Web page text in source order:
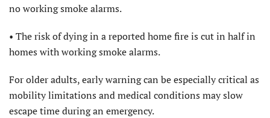
no working smoke alarms.
• The risk of dying in a reported home fire is cut in half in
homes with working smoke alarms.
For older adults, early warning can be especially critical as
mobility limitations and medical conditions may slow
escape time during an emergency.